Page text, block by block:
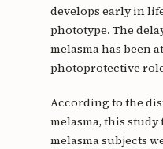
develops early in
phototype. The
melasma has been
photoprotective
According to the
melasma, this
melasma subjects